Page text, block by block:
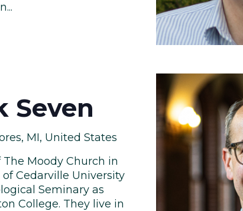
Seven
MI, United States
Moody Church in
Cedarville University
Seminary as
College. They live in